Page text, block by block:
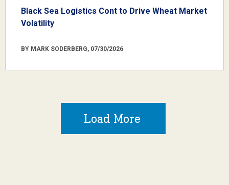
Black Sea Logistics Cont to Drive Wheat Market
Volatility
BY MARK SODERBERG, 07/30/2026
Load More